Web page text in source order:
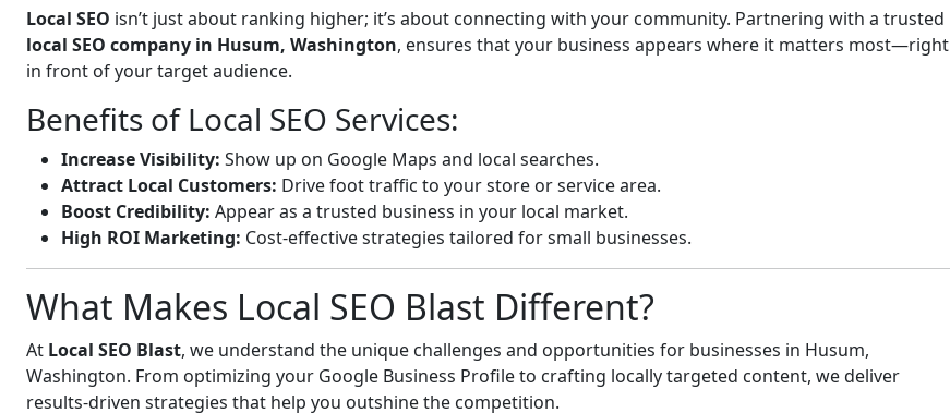
Local SEO isn’t just about ranking higher; it’s about connecting with your community. Partnering with a trusted
local SEO company in Husum, Washington, ensures that your business appears where it matters most—right
in front of your target audience.
Benefits of Local SEO Services:
Increase Visibility: Show up on Google Maps and local searches.
Attract Local Customers: Drive foot traffic to your store or service area.
Boost Credibility: Appear as a trusted business in your local market.
High ROI Marketing: Cost-effective strategies tailored for small businesses.
What Makes Local SEO Blast Different?
At Local SEO Blast, we understand the unique challenges and opportunities for businesses in Husum,
Washington. From optimizing your Google Business Profile to crafting locally targeted content, we deliver
results-driven strategies that help you outshine the competition.